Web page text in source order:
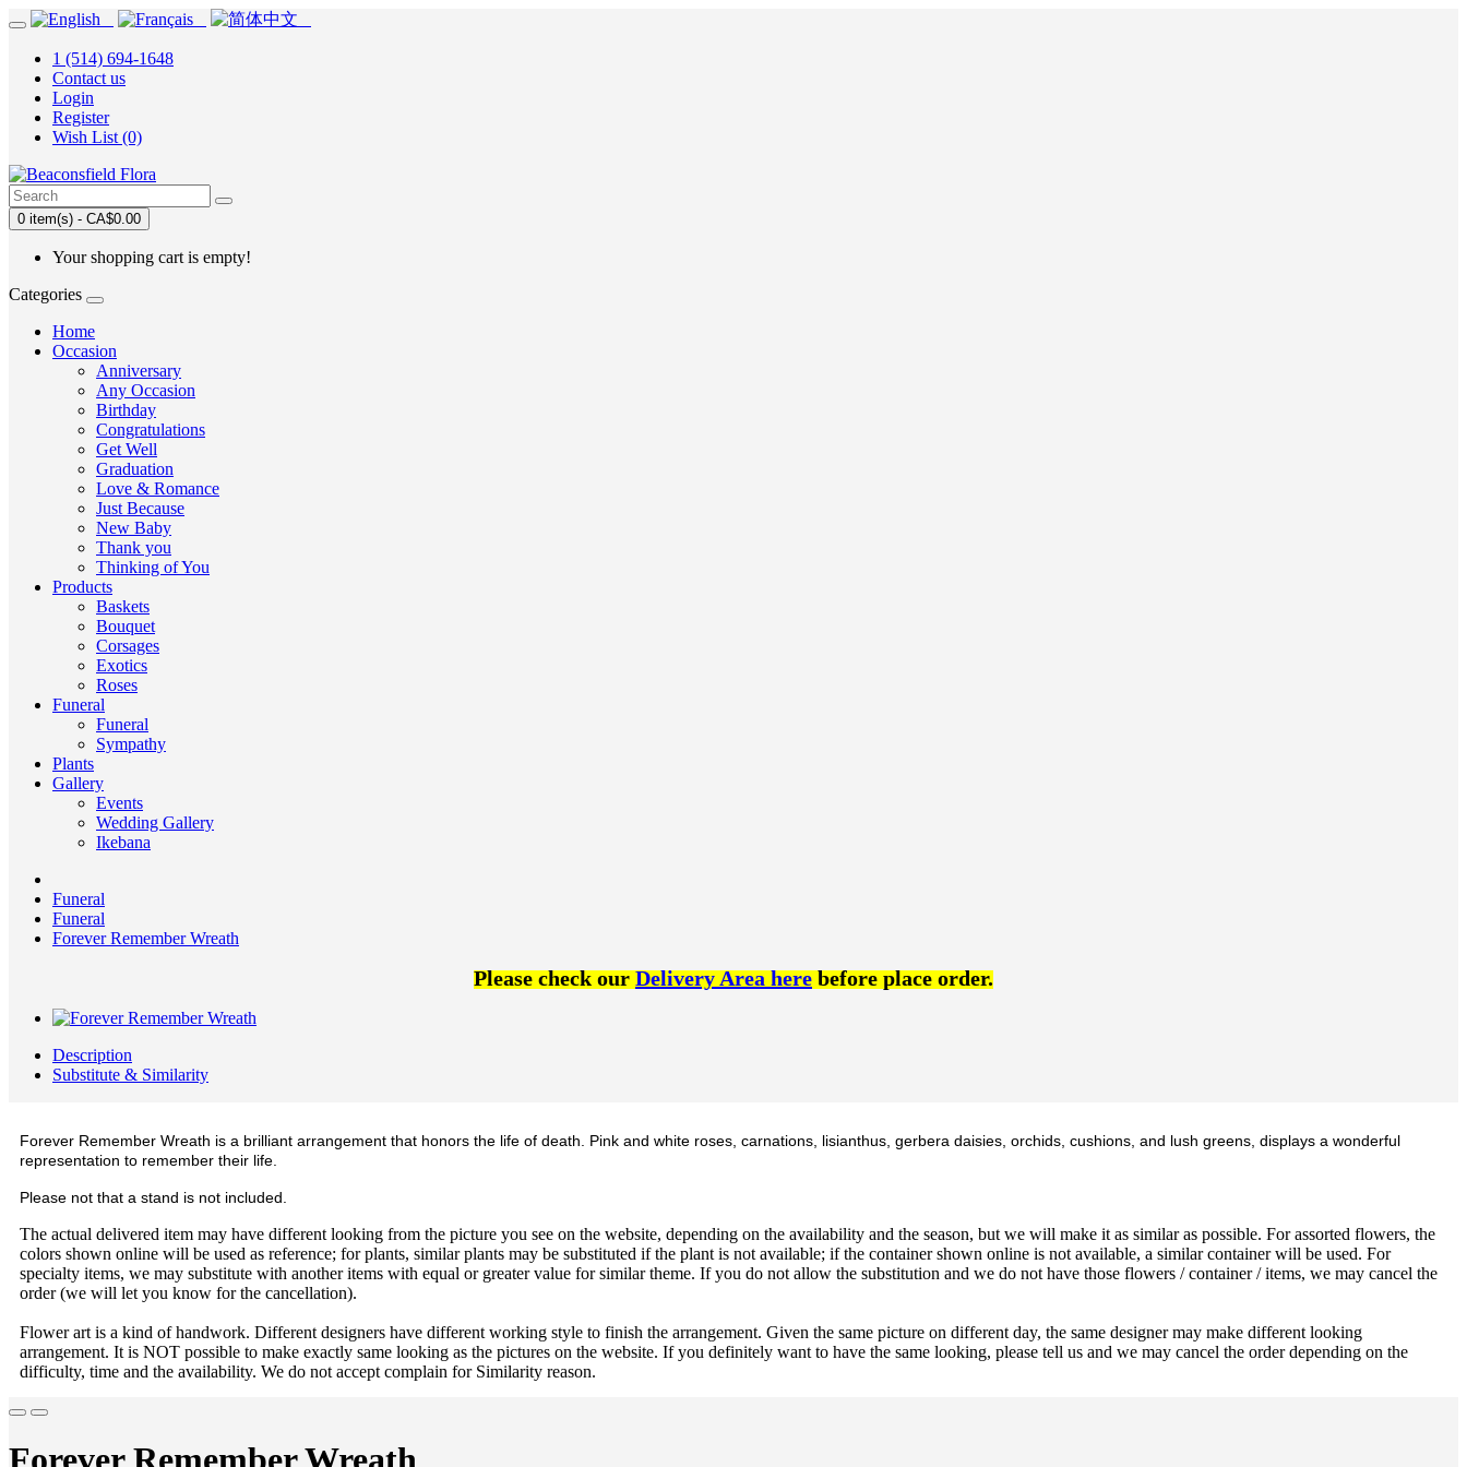
1 (514) 694-1648
Contact us
Login
Register
Wish List (0)
0 item(s) - CA$0.00
Your shopping cart is empty!
Categories
Home
Occasion
Anniversary
Any Occasion
Birthday
Congratulations
Get Well
Graduation
Love & Romance
Just Because
New Baby
Thank you
Thinking of You
Products
Baskets
Bouquet
Corsages
Exotics
Roses
Funeral
Funeral
Sympathy
Plants
Gallery
Events
Wedding Gallery
Ikebana
Funeral
Funeral
Forever Remember Wreath
Please check ourDelivery Area herebefore place order.
Description
Substitute & Similarity
Forever Remember Wreath is a brilliant arrangement that honors the life of death. Pink and white roses, carnations, lisianthus, gerbera daisies, orchids, cushions, and lush greens, displays a wonderful
representation to remember their life.
Please not that a stand is not included.
The actual delivered item may have different looking from the picture you see on the website, depending on the availability and the season, but we will make it as similar as possible. For assorted flowers, the
colors shown online will be used as reference; for plants, similar plants may be substituted if the plant is not available; if the container shown online is not available, a similar container will be used. For
specialty items, we may substitute with another items with equal or greater value for similar theme. If you do not allow the substitution and we do not have those flowers / container / items, we may cancel the
order (we will let you know for the cancellation).
Flower art is a kind of handwork. Different designers have different working style to finish the arrangement. Given the same picture on different day, the same designer may make different looking
arrangement. It is NOT possible to make exactly same looking as the pictures on the website. If you definitely want to have the same looking, please tell us and we may cancel the order depending on the
difficulty, time and the availability. We do not accept complain for Similarity reason.